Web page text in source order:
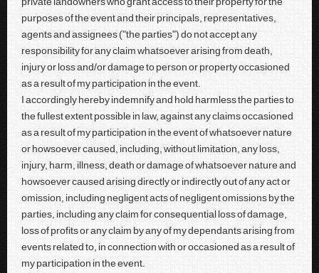
purposes of the event and their principals, representatives,
agents and assignees ("the parties") do not accept any
responsibility for any claim whatsoever arising from death,
injury or loss and/or damage to person or property occasioned
as a result of my participation in the event.
I accordingly hereby indemnify and hold harmless the parties to
the fullest extent possible in law, against any claims occasioned
as a result of my participation in the event of whatsoever nature
or howsoever caused, including, without limitation, any loss,
injury, harm, illness, death or damage of whatsoever nature and
howsoever caused arising directly or indirectly out of any act or
omission, including negligent acts of negligent omissions by the
parties, including any claim for consequential loss of damage,
loss of profits or any claim by any of my dependants arising from
events related to, in connection with or occasioned as a result of
my participation in the event.